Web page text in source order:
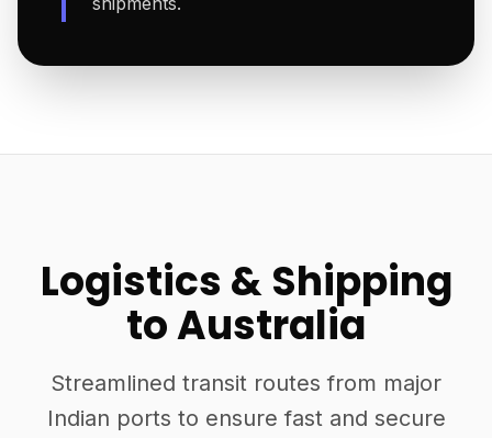
Logistics & Shipping
to Australia
Streamlined transit routes from major
Indian ports to ensure fast and secure